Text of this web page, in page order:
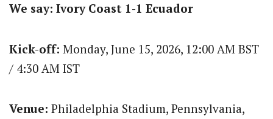
We say: Ivory Coast 1-1 Ecuador
Kick-off: Monday, June 15, 2026, 12:00 AM BST
/ 4:30 AM IST
Venue: Philadelphia Stadium, Pennsylvania,